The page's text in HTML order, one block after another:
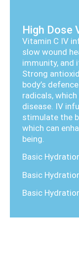
High Dose
Vitamin C IV
slow wound
immunity, and
Strong
body’s
radicals,
disease. IV
stimulate the
which can
being.
Basic
Basic
Basic